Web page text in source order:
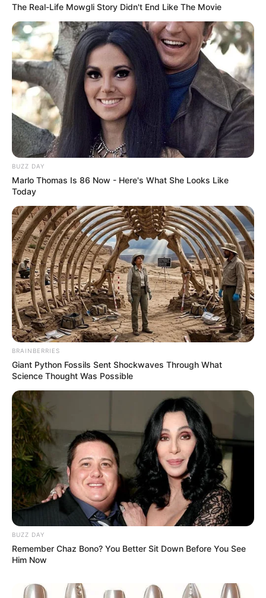
The Real-Life Mowgli Story Didn't End Like The Movie
BUZZ DAY
Marlo Thomas Is 86 Now - Here's What She Looks Like
Today
BRAINBERRIES
Giant Python Fossils Sent Shockwaves Through What
Science Thought Was Possible
BUZZ DAY
Remember Chaz Bono? You Better Sit Down Before You See
Him Now